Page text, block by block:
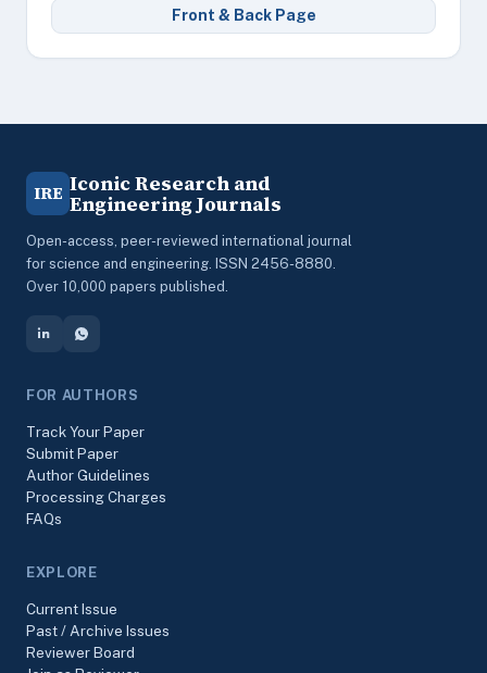
Front & Back Page
IRE Iconic Research and
Engineering Journals
Open-access, peer-reviewed international journal
for science and engineering. ISSN 2456-8880.
Over 10,000 papers published.
FOR AUTHORS
Track Your Paper
Submit Paper
Author Guidelines
Processing Charges
FAQs
EXPLORE
Current Issue
Past / Archive Issues
Reviewer Board